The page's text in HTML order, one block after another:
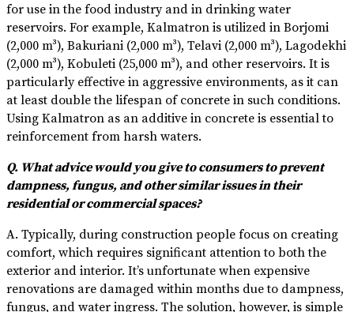
for use in the food industry and in drinking water
reservoirs. For example, Kalmatron is utilized in Borjomi
(2,000 m³), Bakuriani (2,000 m³), Telavi (2,000 m³), Lagodekhi
(2,000 m³), Kobuleti (25,000 m³), and other reservoirs. It is
particularly effective in aggressive environments, as it can
at least double the lifespan of concrete in such conditions.
Using Kalmatron as an additive in concrete is essential to
reinforcement from harsh waters.
Q. What advice would you give to consumers to prevent
dampness, fungus, and other similar issues in their
residential or commercial spaces?
A. Typically, during construction people focus on creating
comfort, which requires significant attention to both the
exterior and interior. It’s unfortunate when expensive
renovations are damaged within months due to dampness,
fungus, and water ingress. The solution, however, is simple